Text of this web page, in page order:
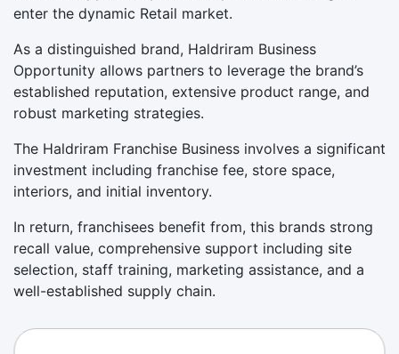
enter the dynamic Retail market.
As a distinguished brand, Haldriram Business
Opportunity allows partners to leverage the brand’s
established reputation, extensive product range, and
robust marketing strategies.
The Haldriram Franchise Business involves a significant
investment including franchise fee, store space,
interiors, and initial inventory.
In return, franchisees benefit from, this brands strong
recall value, comprehensive support including site
selection, staff training, marketing assistance, and a
well-established supply chain.